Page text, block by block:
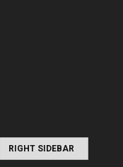
RIGHT SIDEBAR